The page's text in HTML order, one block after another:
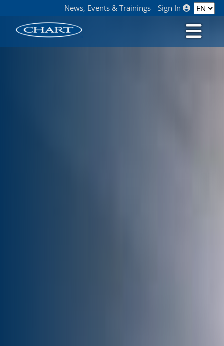
News, Events & Trainings Sign In